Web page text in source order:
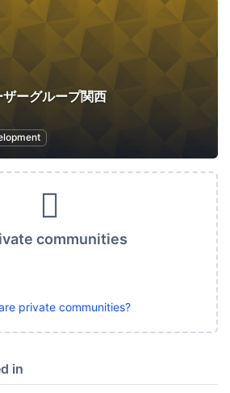
ザーグループ関西
communities
private communities?
in